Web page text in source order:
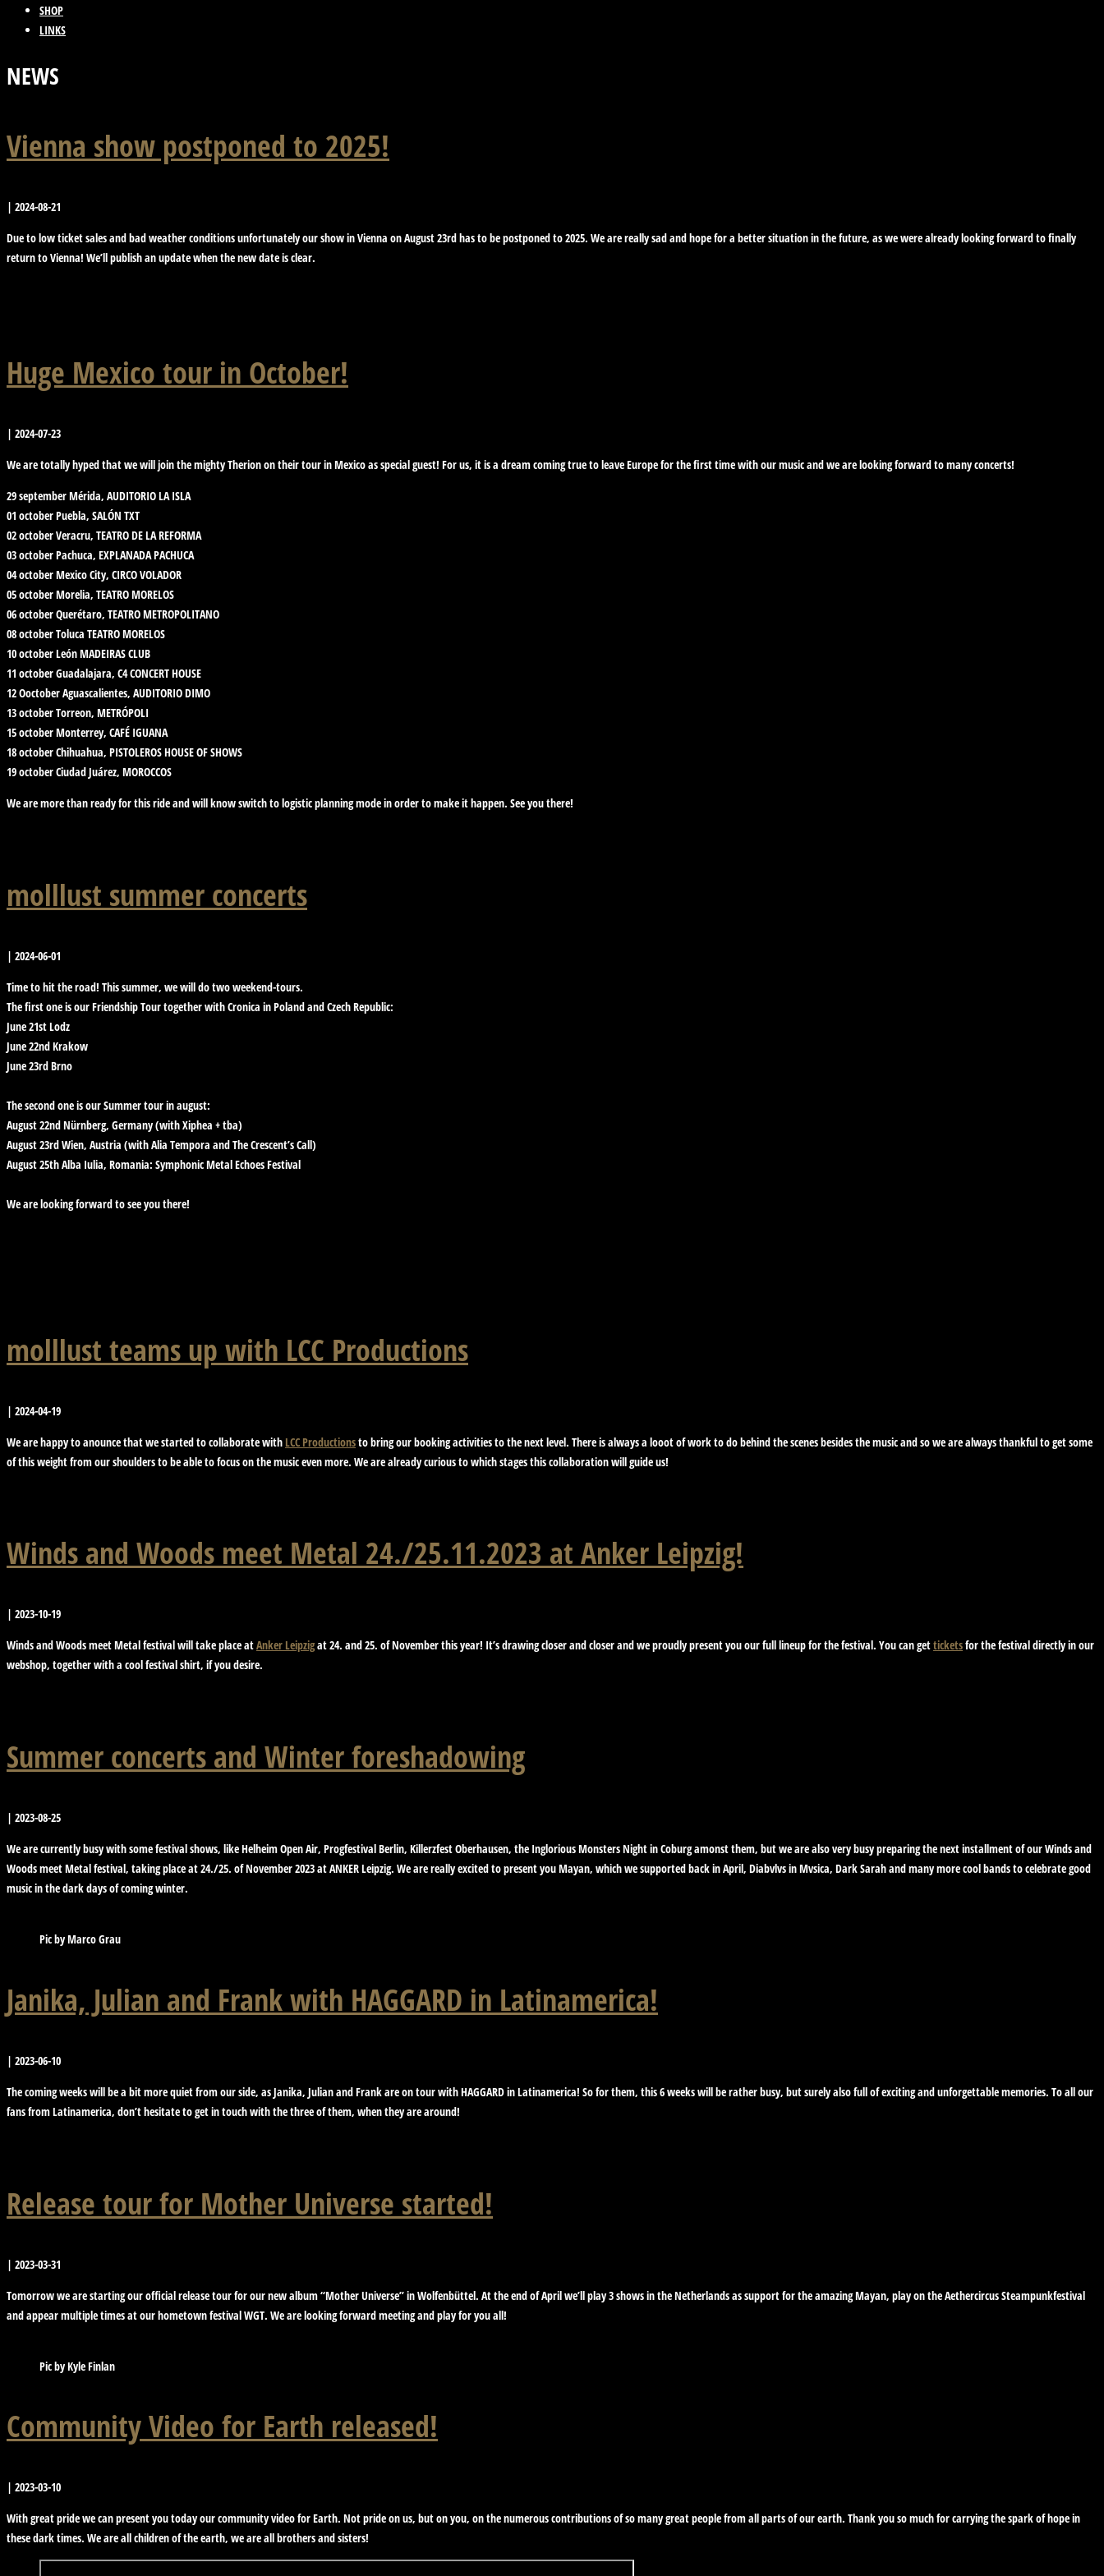
SHOP
LINKS
NEWS
Vienna show postponed to 2025!
| 2024-08-21
Due to low ticket sales and bad weather conditions unfortunately our show in Vienna on August 23rd has to be postponed to 2025. We are really sad and hope for a better situation in the future, as we were already looking forward to finally
return to Vienna! We’ll publish an update when the new date is clear.
Huge Mexico tour in October!
| 2024-07-23
We are totally hyped that we will join the mighty Therion on their tour in Mexico as special guest! For us, it is a dream coming true to leave Europe for the first time with our music and we are looking forward to many concerts!
29 september Mérida, AUDITORIO LA ISLA
01 october Puebla, SALÓN TXT
02 october Veracru, TEATRO DE LA REFORMA
03 october Pachuca, EXPLANADA PACHUCA
04 october Mexico City, CIRCO VOLADOR
05 october Morelia, TEATRO MORELOS
06 october Querétaro, TEATRO METROPOLITANO
08 october Toluca TEATRO MORELOS
10 october León MADEIRAS CLUB
11 october Guadalajara, C4 CONCERT HOUSE
12 Ooctober Aguascalientes, AUDITORIO DIMO
13 october Torreon, METRÓPOLI
15 october Monterrey, CAFÉ IGUANA
18 october Chihuahua, PISTOLEROS HOUSE OF SHOWS
19 october Ciudad Juárez, MOROCCOS
We are more than ready for this ride and will know switch to logistic planning mode in order to make it happen. See you there!
molllust summer concerts
| 2024-06-01
Time to hit the road! This summer, we will do two weekend-tours.
The first one is our Friendship Tour together with Cronica in Poland and Czech Republic:
June 21st Lodz
June 22nd Krakow
June 23rd Brno
The second one is our Summer tour in august:
August 22nd Nürnberg, Germany (with Xiphea + tba)
August 23rd Wien, Austria (with Alia Tempora and The Crescent’s Call)
August 25th Alba Iulia, Romania: Symphonic Metal Echoes Festival
We are looking forward to see you there!
molllust teams up with LCC Productions
| 2024-04-19
We are happy to anounce that we started to collaborate with LCC Productionsto bring our booking activities to the next level. There is always a looot of work to do behind the scenes besides the music and so we are always thankful to get some
of this weight from our shoulders to be able to focus on the music even more. We are already curious to which stages this collaboration will guide us!
Winds and Woods meet Metal 24./25.11.2023 at Anker Leipzig!
| 2023-10-19
Winds and Woods meet Metal festival will take place atAnker Leipzigat 24. and 25. of November this year! It’s drawing closer and closer and we proudly present you our full lineup for the festival. You can getticketsfor the festival directly in our
webshop, together with a cool festival shirt, if you desire.
Summer concerts and Winter foreshadowing
| 2023-08-25
We are currently busy with some festival shows, like Helheim Open Air, Progfestival Berlin, Killerzfest Oberhausen, the Inglorious Monsters Night in Coburg amonst them, but we are also very busy preparing the next installment of our Winds and
Woods meet Metal festival, taking place at 24./25. of November 2023 at ANKER Leipzig. We are really excited to present you Mayan, which we supported back in April, Diabvlvs in Mvsica, Dark Sarah and many more cool bands to celebrate good
music in the dark days of coming winter.
Pic by Marco Grau
Janika, Julian and Frank with HAGGARD in Latinamerica!
| 2023-06-10
The coming weeks will be a bit more quiet from our side, as Janika, Julian and Frank are on tour with HAGGARD in Latinamerica! So for them, this 6 weeks will be rather busy, but surely also full of exciting and unforgettable memories. To all our
fans from Latinamerica, don’t hesitate to get in touch with the three of them, when they are around!
Release tour for Mother Universe started!
| 2023-03-31
Tomorrow we are starting our official release tour for our new album “Mother Universe” in Wolfenbüttel. At the end of April we’ll play 3 shows in the Netherlands as support for the amazing Mayan, play on the Aethercircus Steampunkfestival
and appear multiple times at our hometown festival WGT. We are looking forward meeting and play for you all!
Pic by Kyle Finlan
Community Video for Earth released!
| 2023-03-10
With great pride we can present you today our community video for Earth. Not pride on us, but on you, on the numerous contributions of so many great people from all parts of our earth. Thank you so much for carrying the spark of hope in
these dark times. We are all children of the earth, we are all brothers and sisters!